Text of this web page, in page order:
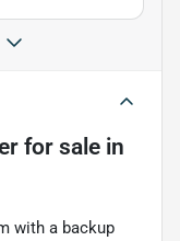
for sale in
with a backup